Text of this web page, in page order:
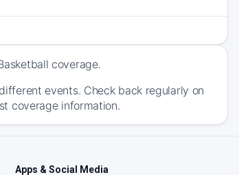
coverage.
events. Check back regularly on
coverage information.
Apps & Social Media